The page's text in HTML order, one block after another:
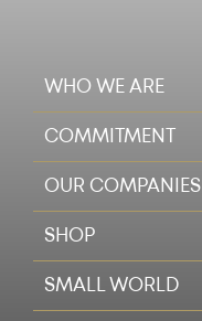
WHO WE ARE
COMMITMENT
OUR COMPANIES
SHOP
SMALL WORLD